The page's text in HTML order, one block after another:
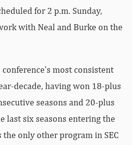
for 2 p.m. Sunday,
with Neal and Burke on the
most consistent
decade, having won 18-plus
seasons and 20-plus
last six seasons entering the
the only other program in SEC